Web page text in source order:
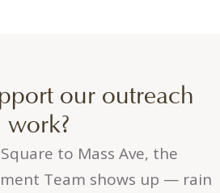
our outreach
work?
to Mass Ave, the
Team shows up — rain